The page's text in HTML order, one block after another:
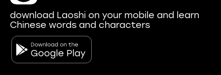
download Laoshi on your mobile and learn
Chinese words and characters